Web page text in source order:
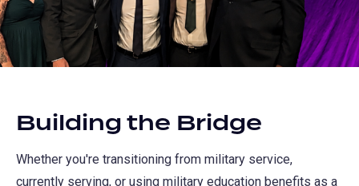
Building the Bridge
Whether you're transitioning from military service,
currently serving, or using military education benefits as a